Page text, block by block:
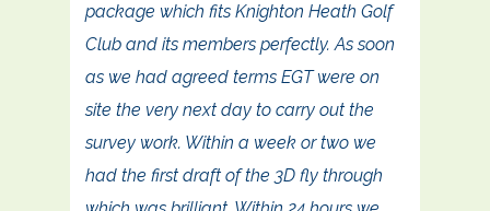
package which fits Knighton Heath Golf
Club and its members perfectly. As soon
as we had agreed terms EGT were on
site the very next day to carry out the
survey work. Within a week or two we
had the first draft of the 3D fly through